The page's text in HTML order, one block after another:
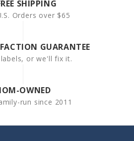
SHIPPING
Orders over $65
GUARANTEE
labels, or we'll fix it.
OWNED
run since 2011